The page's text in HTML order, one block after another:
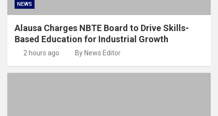
NEWS
Alausa Charges NBTE Board to Drive Skills-
Based Education for Industrial Growth
2 hours ago By News Editor